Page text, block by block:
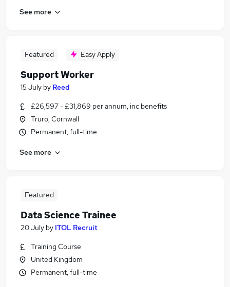
See more
Featured Easy Apply
Support Worker
15 July by Reed
£26,597 - £31,869 per annum, inc benefits
Truro, Cornwall
Permanent, full-time
See more
Featured
Data Science Trainee
20 July by ITOL Recruit
Training Course
United Kingdom
Permanent, full-time